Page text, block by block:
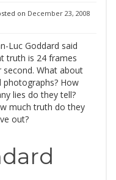
on December 23, 2008
Luc Goddard said
truth is 24 frames
second. What about
photographs? How
lies do they tell?
much truth do they
out?